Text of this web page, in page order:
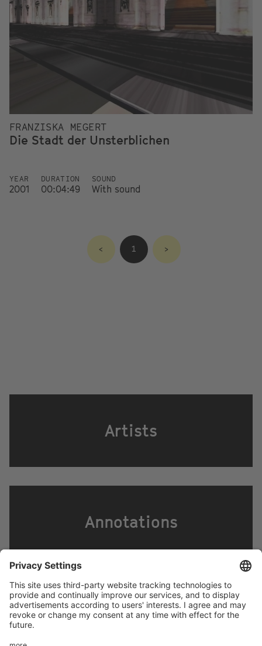
FRANZISKA MEGERT
Die Stadt der Unsterblichen
YEAR
2001
DURATION
00:04:49
SOUND
With sound
< 1 >
Artists
Annotations
Footer
menu
LEGAL NOTICE PRIVACY